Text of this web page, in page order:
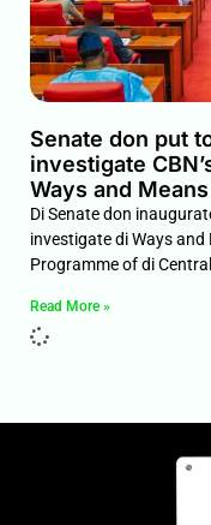
Senate don put
investigate
Ways and
Di Senate don
investigate di Ways
Programme of di
Read More »